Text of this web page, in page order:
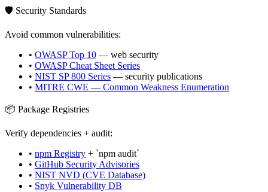
🛡️ Security Standards
Avoid common vulnerabilities:
• OWASP Top 10 — web security
• OWASP Cheat Sheet Series
• NIST SP 800 Series — security publications
• MITRE CWE — Common Weakness Enumeration
📦 Package Registries
Verify dependencies + audit:
• npm Registry + `npm audit`
• GitHub Security Advisories
• NIST NVD (CVE Database)
• Snyk Vulnerability DB